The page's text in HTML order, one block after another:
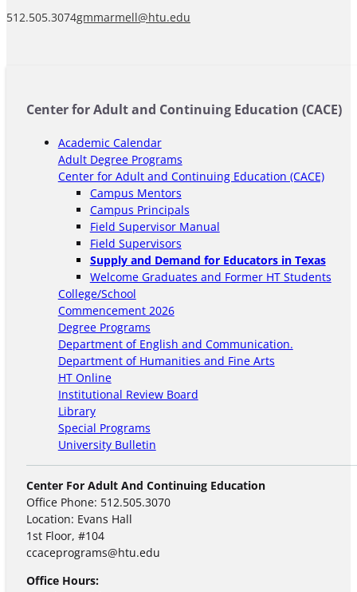
Center for Adult and Continuing Education (CACE)
Academic Calendar
Adult Degree Programs
Center for Adult and Continuing Education (CACE)
Campus Mentors
Campus Principals
Field Supervisor Manual
Field Supervisors
Supply and Demand for Educators in Texas
Welcome Graduates and Former HT Students
College/School
Commencement 2026
Degree Programs
Department of English and Communication.
Department of Humanities and Fine Arts
HT Online
Institutional Review Board
Library
Special Programs
University Bulletin
Center For Adult And Continuing Education
Office Phone: 512.505.3070
Location: Evans Hall
1st Floor, #104
ccaceprograms@htu.edu
Office Hours:
512.505.3074gmmarmell@htu.edu